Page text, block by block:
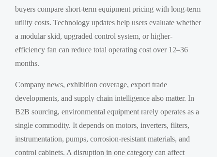
buyers compare short-term equipment pricing with long-term
utility costs. Technology updates help users evaluate whether
a modular skid, upgraded control system, or higher-
efficiency fan can reduce total operating cost over 12–36
months.
Company news, exhibition coverage, export trade
developments, and supply chain intelligence also matter. In
B2B sourcing, environmental equipment rarely operates as a
single commodity. It depends on motors, inverters, filters,
instrumentation, pumps, corrosion-resistant materials, and
control cabinets. A disruption in one category can affect